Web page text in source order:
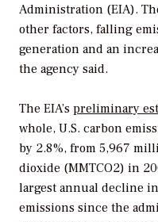
Administration (EIA).
other factors, falling
generation and an
the agency said.
The EIA’s preliminary
whole, U.S. carbon
by 2.8%, from 5,967
dioxide (MMTCO2) in
largest annual decline
emissions since the